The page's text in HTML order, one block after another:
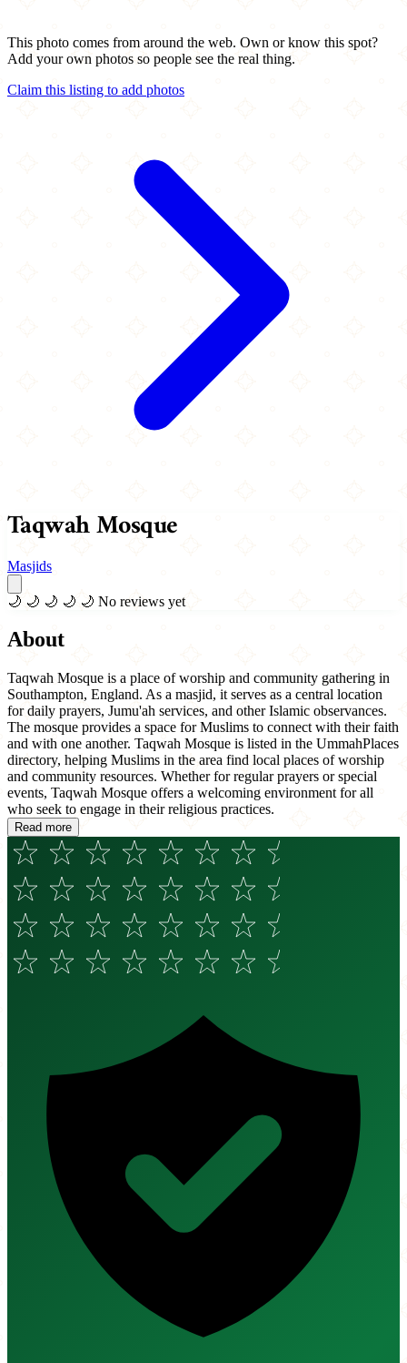
This photo comes from around the web. Own or know this spot?
Add your own photos so people see the real thing.
Claim this listing to add photos
Taqwah Mosque
Masjids
🌙 🌙 🌙 🌙 🌙 No reviews yet
About
Taqwah Mosque is a place of worship and community gathering in
Southampton, England. As a masjid, it serves as a central location
for daily prayers, Jumu'ah services, and other Islamic observances.
The mosque provides a space for Muslims to connect with their faith
and with one another. Taqwah Mosque is listed in the UmmahPlaces
directory, helping Muslims in the area find local places of worship
and community resources. Whether for regular prayers or special
events, Taqwah Mosque offers a welcoming environment for all
who seek to engage in their religious practices.
Read more